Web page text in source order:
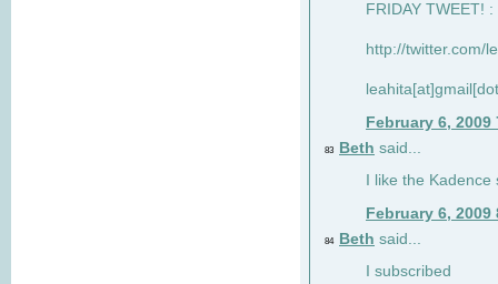
FRIDAY TWEET! :
http://twitter.com/
February 6, 2009
83 Beth said...
I like the
February 6, 2009
84 Beth said...
I subscribed